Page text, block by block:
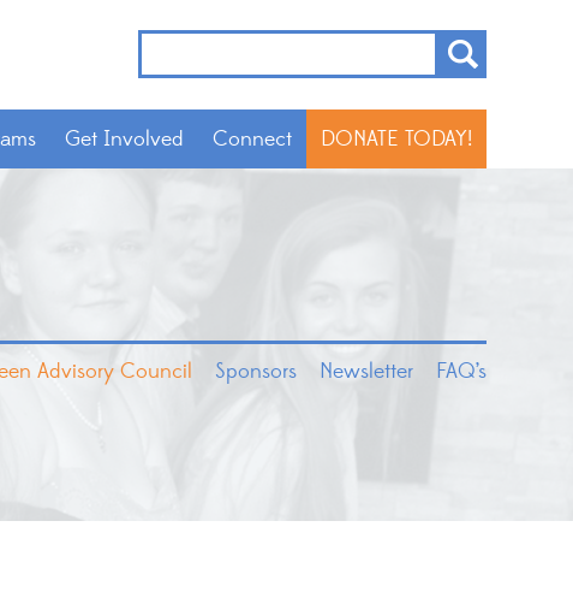
Get Involved Connect DONATE TODAY!
Advisory Council Sponsors Newsletter FAQ’s